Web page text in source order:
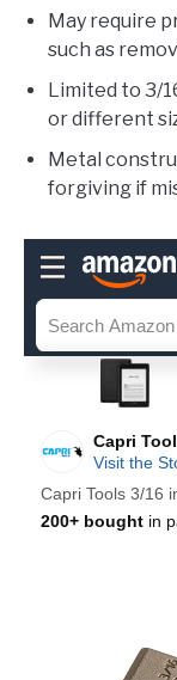
May require
such as
Limited to 3/
or different
Metal
forgiving if